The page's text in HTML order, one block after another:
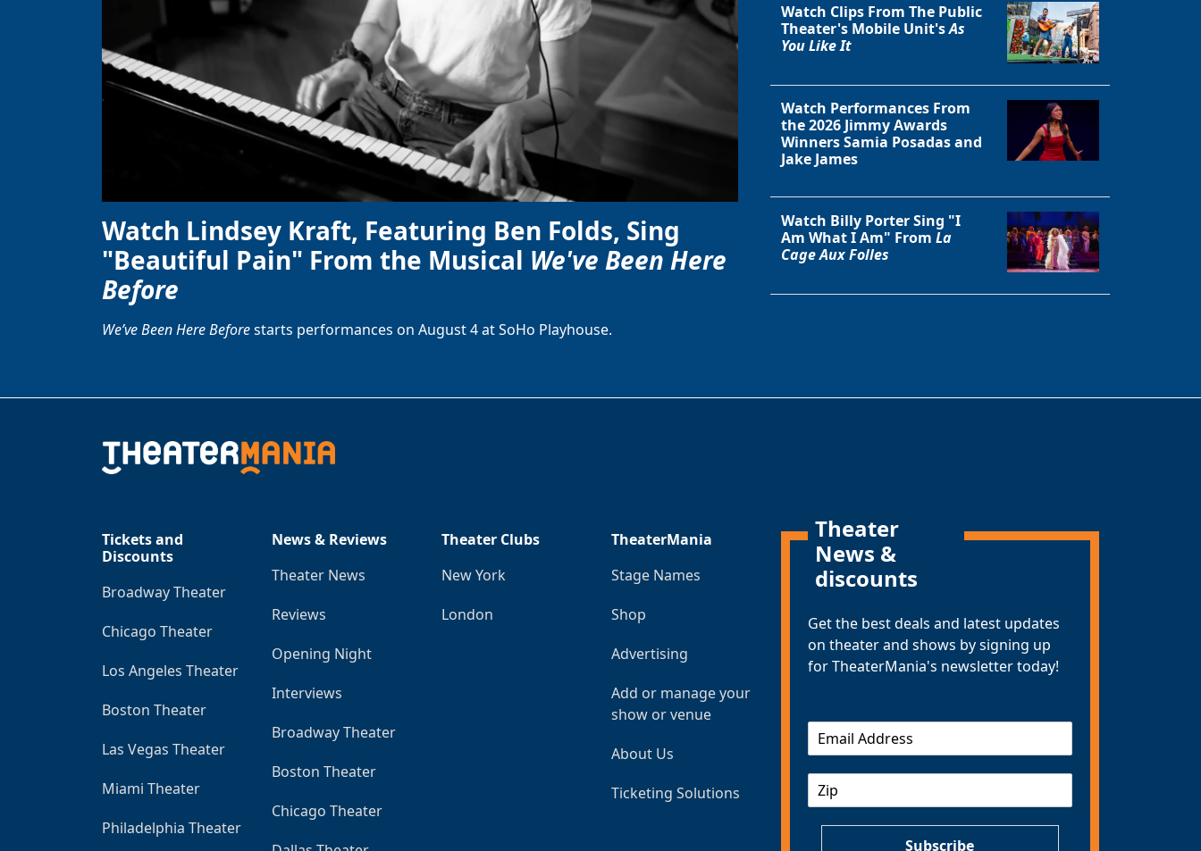
Close
Watch Lindsey Kraft, Featuring Ben Folds, Sing
"Beautiful Pain" From the Musical We've Been Here
Before
We’ve Been Here Beforestarts performances on August 4 at SoHo Playhouse.
Watch Clips From The Public
Theater's Mobile Unit'sAs
You Like It
Watch Performances From
the 2026 Jimmy Awards
Winners Samia Posadas and
Jake James
Watch Billy Porter Sing "I
Am What I Am" From La
Cage Aux Folles
Tickets and
Discounts
Broadway Theater
Chicago Theater
Los Angeles Theater
Boston Theater
Las Vegas Theater
Miami Theater
Philadelphia Theater
News & Reviews
Theater News
Reviews
Opening Night
Interviews
Broadway Theater
Boston Theater
Chicago Theater
Theater Clubs
New York
London
TheaterMania
Stage Names
Shop
Advertising
Add or manage your
show or venue
About Us
Ticketing Solutions
Theater
News &
discounts
Get the best deals and latest updates
on theater and shows by signing up
for TheaterMania's newsletter today!
m
Subscribe